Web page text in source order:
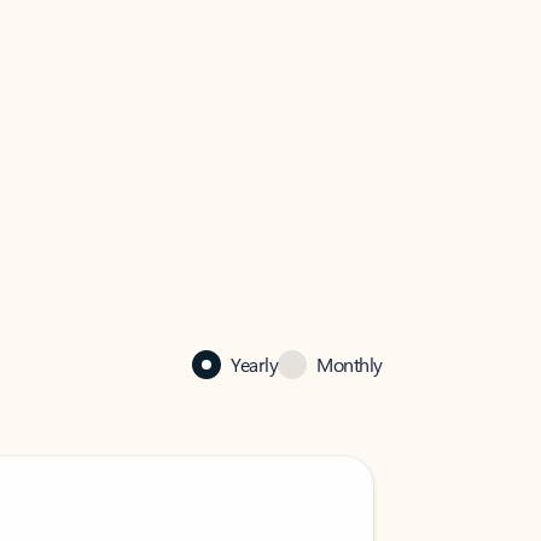
Yearly Monthly